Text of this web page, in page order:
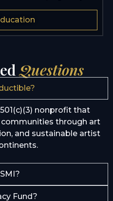
Questions
nonprofit that
through art
and sustainable artist
Fund?